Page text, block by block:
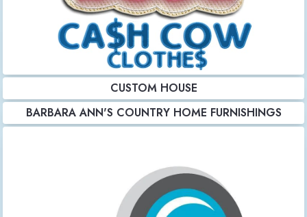
CUSTOM HOUSE
BARBARA ANN'S COUNTRY HOME FURNISHINGS